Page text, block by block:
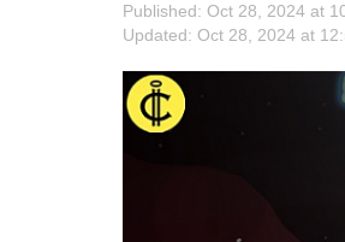
Published: Oct 28, 2024 at
Updated: Oct 28, 2024 at